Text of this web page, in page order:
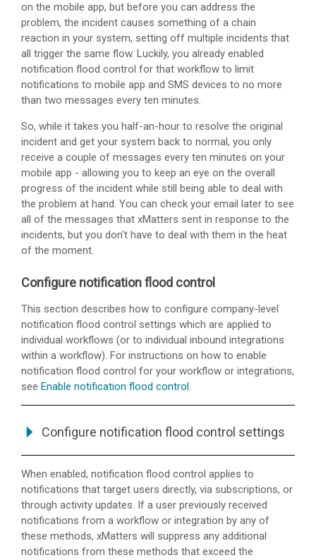
on the mobile app, but before you can address the
problem, the incident causes something of a chain
reaction in your system, setting off multiple incidents that
all trigger the same flow. Luckily, you already enabled
notification flood control for that workflow to limit
notifications to mobile app and SMS devices to no more
than two messages every ten minutes.
So, while it takes you half-an-hour to resolve the original
incident and get your system back to normal, you only
receive a couple of messages every ten minutes on your
mobile app - allowing you to keep an eye on the overall
progress of the incident while still being able to deal with
the problem at hand. You can check your email later to see
all of the messages that xMatters sent in response to the
incidents, but you don't have to deal with them in the heat
of the moment.
Configure notification flood control
This section describes how to configure company-level
notification flood control settings which are applied to
individual workflows (or to individual inbound integrations
within a workflow). For instructions on how to enable
notification flood control for your workflow or integrations,
see Enable notification flood control.
Configure notification flood control settings
When enabled, notification flood control applies to
notifications that target users directly, via subscriptions, or
through activity updates. If a user previously received
notifications from a workflow or integration by any of
these methods, xMatters will suppress any additional
notifications from these methods that exceed the